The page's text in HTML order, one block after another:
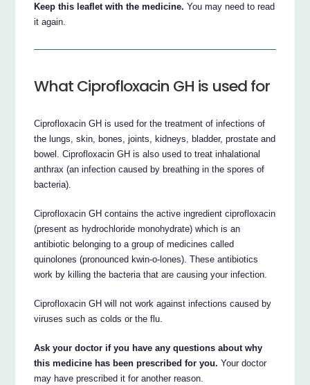
Keep this leaflet with the medicine. You may need to read
it again.
What Ciprofloxacin GH is used for
Ciprofloxacin GH is used for the treatment of infections of
the lungs, skin, bones, joints, kidneys, bladder, prostate and
bowel. Ciprofloxacin GH is also used to treat inhalational
anthrax (an infection caused by breathing in the spores of
bacteria).
Ciprofloxacin GH contains the active ingredient ciprofloxacin
(present as hydrochloride monohydrate) which is an
antibiotic belonging to a group of medicines called
quinolones (pronounced kwin-o-lones). These antibiotics
work by killing the bacteria that are causing your infection.
Ciprofloxacin GH will not work against infections caused by
viruses such as colds or the flu.
Ask your doctor if you have any questions about why
this medicine has been prescribed for you. Your doctor
may have prescribed it for another reason.